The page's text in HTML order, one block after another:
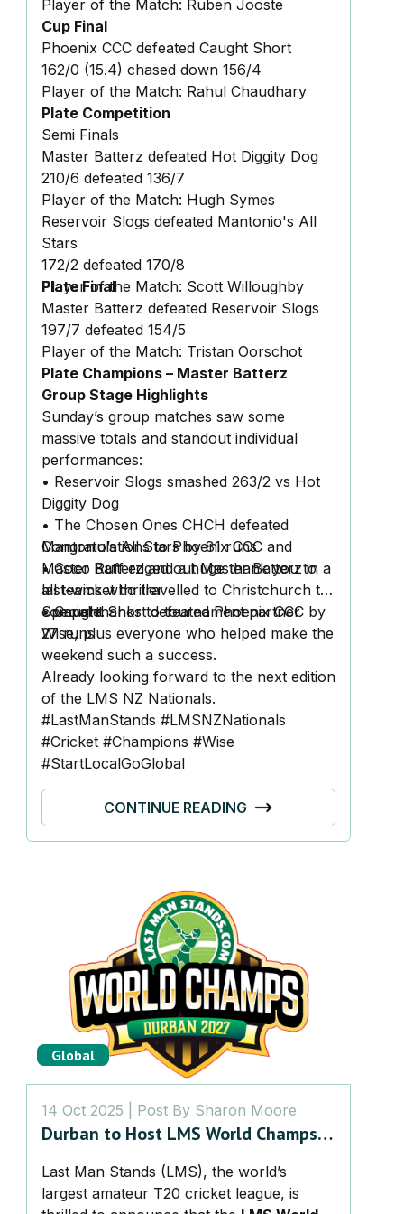
Player of the Match: Ruben Jooste
Cup Final
Phoenix CCC defeated Caught Short
162/0 (15.4) chased down 156/4
Player of the Match: Rahul Chaudhary
Plate Competition
Semi Finals
Master Batterz defeated Hot Diggity Dog
210/6 defeated 136/7
Player of the Match: Hugh Symes
Reservoir Slogs defeated Mantonio's All
Stars
172/2 defeated 170/8
Player of the Match: Scott Willoughby
Plate Final
Master Batterz defeated Reservoir Slogs
197/7 defeated 154/5
Player of the Match: Tristan Oorschot
Plate Champions – Master Batterz
Group Stage Highlights
Sunday’s group matches saw some
massive totals and standout individual
performances:
• Reservoir Slogs smashed 263/2 vs Hot
Diggity Dog
• The Chosen Ones CHCH defeated
Mantonio’s All Stars by 81 runs
• Coco Ruff edged out Master Batterz in a
last-wicket thriller
• Caught Short defeated Phoenix CCC by
27 runs
Congratulations to Phoenix CCC and
Master Batterz and a huge thank you to
all teams who travelled to Christchurch to
compete.
Special thanks to tournament partner
Wise, plus everyone who helped make the
weekend such a success.
Already looking forward to the next edition
of the LMS NZ Nationals.
#LastManStands #LMSNZNationals
#Cricket #Champions #Wise
#StartLocalGoGlobal
CONTINUE READING
Global
14 Oct 2025 | Post By Sharon Moore
Durban to Host LMS World Champs
2027 – The Ultimate Global Battle
for Amateur Cricket Glory
Last Man Stands (LMS), the world’s
largest amateur T20 cricket league, is